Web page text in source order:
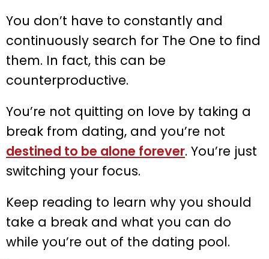
You don’t have to constantly and
continuously search for The One to find
them. In fact, this can be
counterproductive.
You’re not quitting on love by taking a
break from dating, and you’re not
destined to be alone forever. You’re just
switching your focus.
Keep reading to learn why you should
take a break and what you can do
while you’re out of the dating pool.